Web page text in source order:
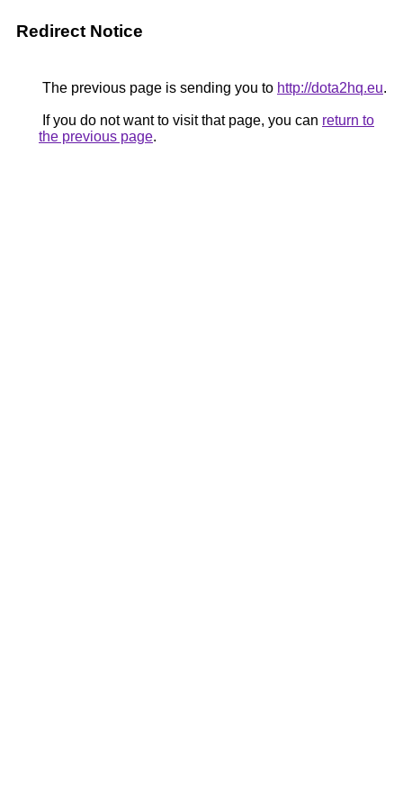
Redirect Notice
The previous page is sending you to http://dota2hq.eu.
If you do not want to visit that page, you can return to
the previous page.